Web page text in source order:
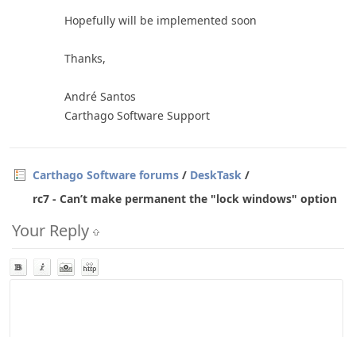
Hopefully will be implemented soon
Thanks,
André Santos
Carthago Software Support
Carthago Software forums / DeskTask /
rc7 - Can’t make permanent the "lock windows" option
Your Reply